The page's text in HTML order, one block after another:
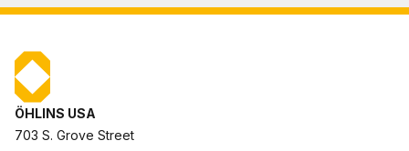
ÖHLINS USA
703 S. Grove Street